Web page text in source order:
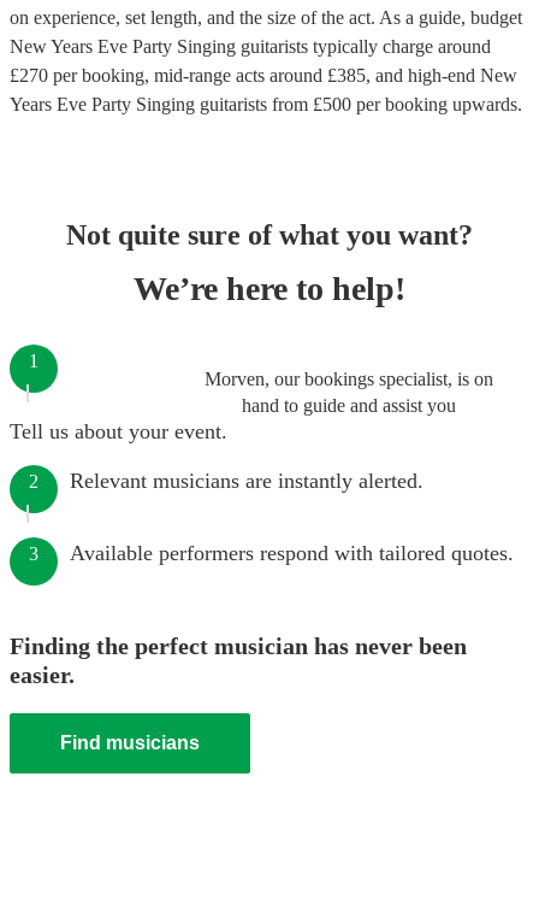
on experience, set length, and the size of the act. As a guide, budget
New Years Eve Party Singing guitarists typically charge around
£270 per booking, mid-range acts around £385, and high-end New
Years Eve Party Singing guitarists from £500 per booking upwards.
Not quite sure of what you want?
We’re here to help!
Morven, our bookings specialist, is on
hand to guide and assist you
1
Tell us about your event.
2 Relevant musicians are instantly alerted.
3 Available performers respond with tailored quotes.
Finding the perfect musician has never been
easier.
Find musicians